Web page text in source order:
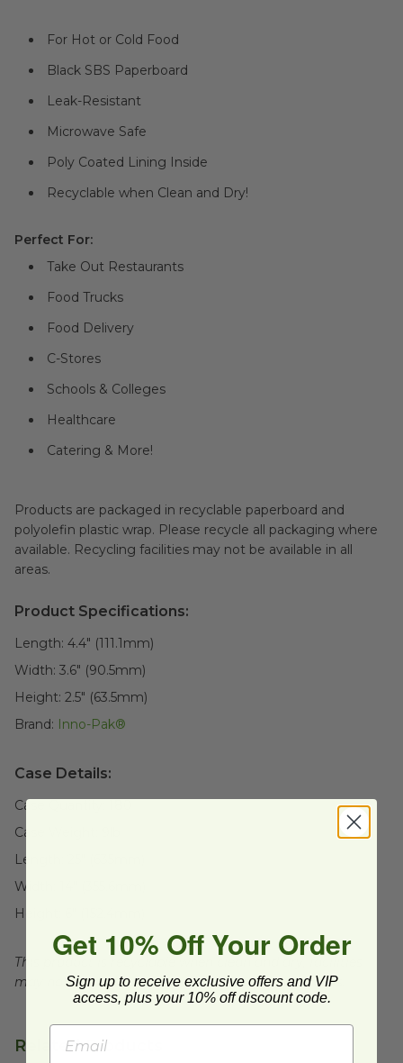
For Hot or Cold Food
Black SBS Paperboard
Leak-Resistant
Microwave Safe
Poly Coated Lining Inside
Recyclable when Clean and Dry!
Perfect For:
Take Out Restaurants
Food Trucks
Food Delivery
C-Stores
Schools & Colleges
Healthcare
Catering & More!
Products are packaged in recyclable paperboard and
polyolefin plastic wrap. Please recycle all packaging where
available. Recycling facilities may not be available in all
areas.
Product Specifications:
Length: 4.4" (111.1mm)
Width: 3.6" (90.5mm)
Height: 2.5" (63.5mm)
Brand: Inno-Pak®
Case Details:
Case Quantity:
Case Weight:
Length:
Width:
Height:
This product is recyclable when clean and dry, facilities
may not exist in your area, check with local officials.
Related Products
Get 10% Off Your Order
Sign up to receive exclusive offers and VIP
access, plus your 10% off discount code.